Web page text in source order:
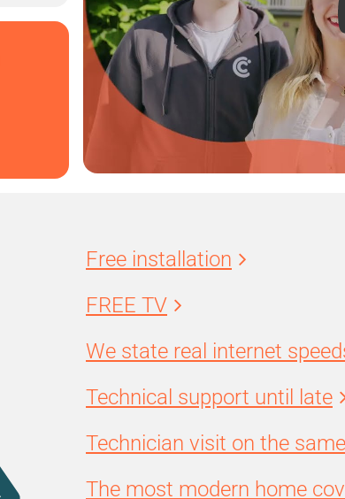
Free installation
FREE TV
We state real internet
Technical support until late
Technician visit on the
The most modern home